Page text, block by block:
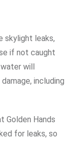
skylight leaks,
if not caught
will
including
Golden Hands
for leaks, so